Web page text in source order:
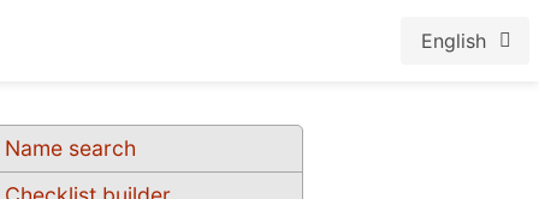
English
Name search